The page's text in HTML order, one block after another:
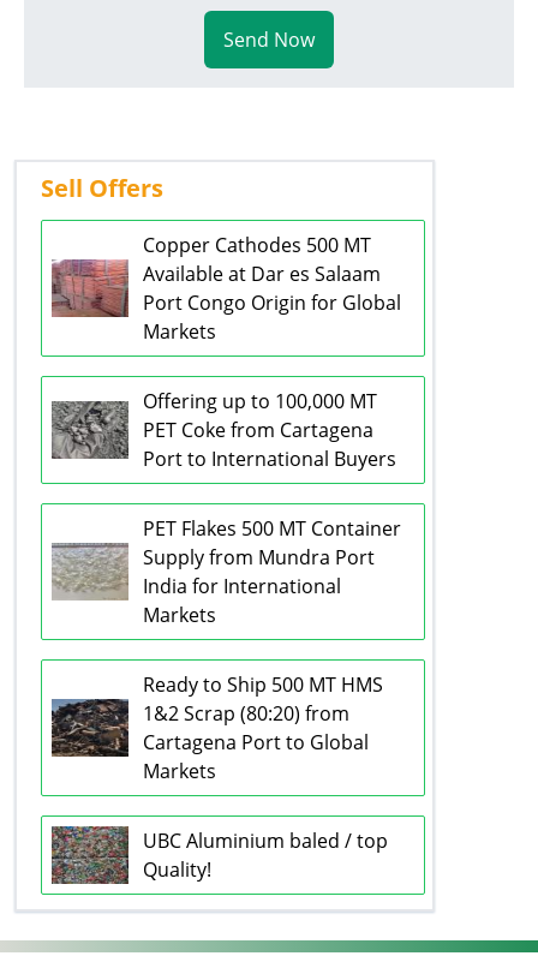
Send Now
Sell Offers
Copper Cathodes 500 MT
Available at Dar es Salaam
Port Congo Origin for Global
Markets
Offering up to 100,000 MT
PET Coke from Cartagena
Port to International Buyers
PET Flakes 500 MT Container
Supply from Mundra Port
India for International
Markets
Ready to Ship 500 MT HMS
1&2 Scrap (80:20) from
Cartagena Port to Global
Markets
UBC Aluminium baled / top
Quality!